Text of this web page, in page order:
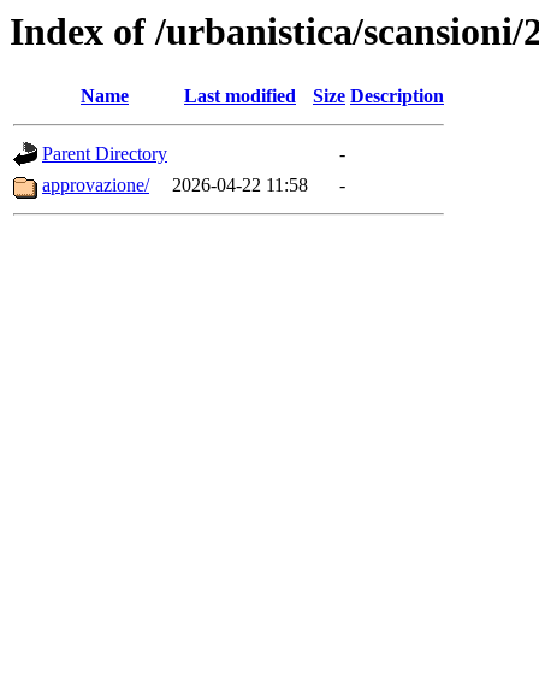
Index of /urbanistica/scansioni/
Name Last modified Size Description
Parent Directory
-
approvazione/
2026-04-22 11:58 -